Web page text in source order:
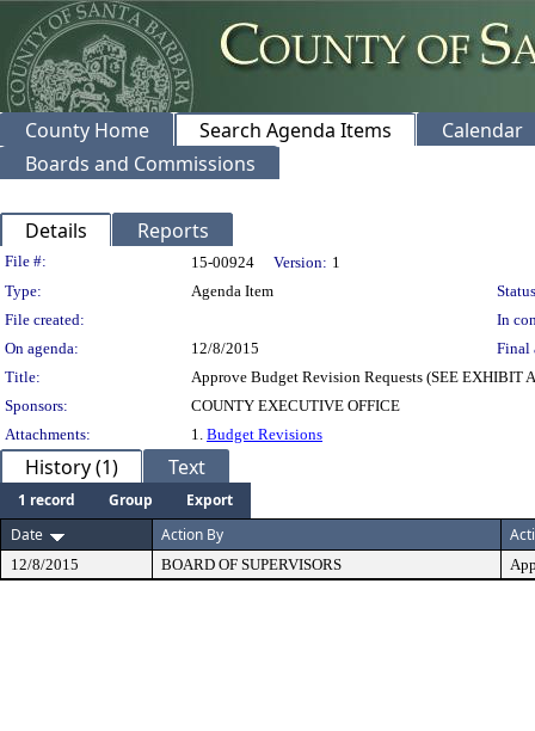
County Home Search Agenda Items
Calendar
Boards and Commissions
Details Reports
Legislation Details
File #: 15-00924 Version: 1
Type:
Agenda Item
File created:
In
On agenda:
12/8/2015
Final
Title:
Approve Budget Revision Requests (SEE EXHIBIT
Sponsors:
COUNTY EXECUTIVE OFFICE
Attachments:
1. Budget Revisions
History (1) Text
1 record Group
Export
Date
Action By
12/8/2015 BOARD OF SUPERVISORS